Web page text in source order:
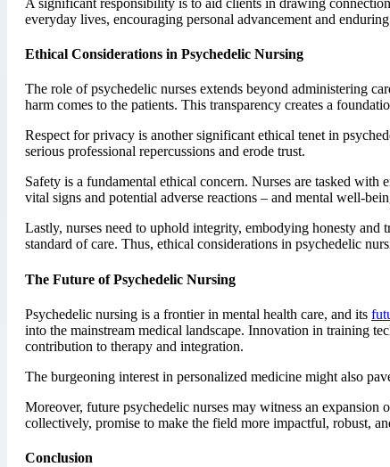
everyday lives, encouraging personal advancement and
Ethical Considerations in Psychedelic Nursing
The role of psychedelic nurses extends beyond administering
harm comes to the patients. This transparency creates a
Respect for privacy is another significant ethical tenet in
serious professional repercussions and erode trust.
Safety is a fundamental ethical concern. Nurses are tasked
vital signs and potential adverse reactions – and mental well-
Lastly, nurses need to uphold integrity, embodying honesty
standard of care. Thus, ethical considerations in psychedelic
The Future of Psychedelic Nursing
Psychedelic nursing is a frontier in mental health care, and its
into the mainstream medical landscape. Innovation in training
contribution to therapy and integration.
The burgeoning interest in personalized medicine might also
Moreover, future psychedelic nurses may witness an
collectively, promise to make the field more impactful, robust,
Conclusion